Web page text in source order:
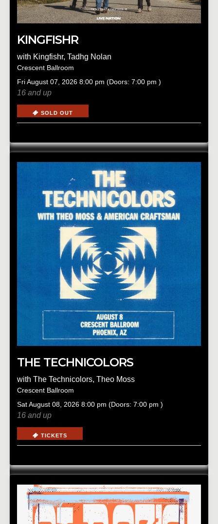
KINGFISHR
with Kingfishr, Tadhg Nolan
Crescent Ballroom
FriAugust 07, 2026 8:00 pm (Doors: 7:00 pm )
16 and up
SOLD OUT
THE TECHNICOLORS
with The Technicolors, Theo Moss
Crescent Ballroom
SatAugust 08, 2026 8:00 pm (Doors: 7:00 pm )
16 and up
TICKETS